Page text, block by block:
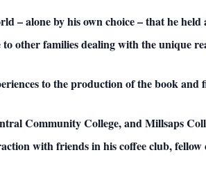
– alone by his own choice – that he
other families dealing with the unique
to the production of the book and
Community College, and Millsaps
with friends in his coffee club,